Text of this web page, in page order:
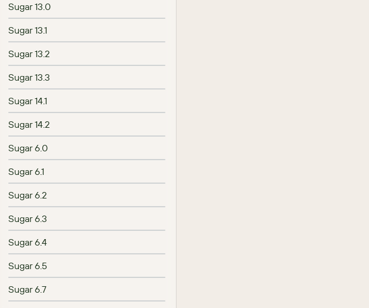
Sugar 13.0
Sugar 13.1
Sugar 13.2
Sugar 13.3
Sugar 14.1
Sugar 14.2
Sugar 6.0
Sugar 6.1
Sugar 6.2
Sugar 6.3
Sugar 6.4
Sugar 6.5
Sugar 6.7